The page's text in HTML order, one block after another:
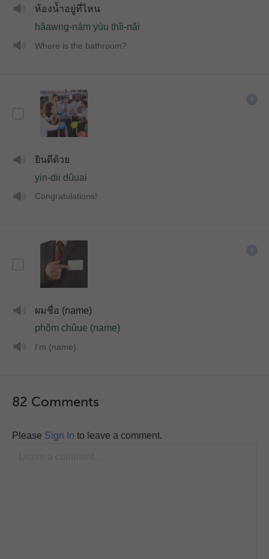
ห้องน้ำอยู่ที่ไหน
hâawng-nám yùu thîi-nǎi
Where is the bathroom?
ยินดีด้วย
yin-dii dûuai
Congratulations!
ผมชื่อ (name)
phǒm chûue (name)
I'm (name).
82 Comments
Please Sign In to leave a comment.